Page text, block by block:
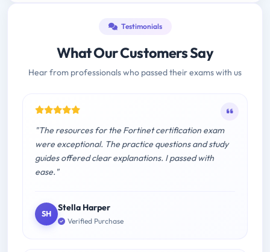
Testimonials
What Our Customers Say
Hear from professionals who passed their exams with us
"The resources for the Fortinet certification exam
were exceptional. The practice questions and study
guides offered clear explanations. I passed with
ease."
SH
Stella Harper
Verified Purchase